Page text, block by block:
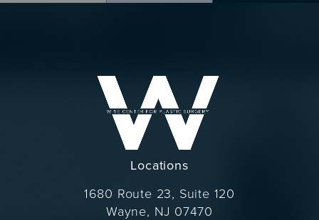
Locations
1680 Route 23, Suite 120
Wayne, NJ 07470